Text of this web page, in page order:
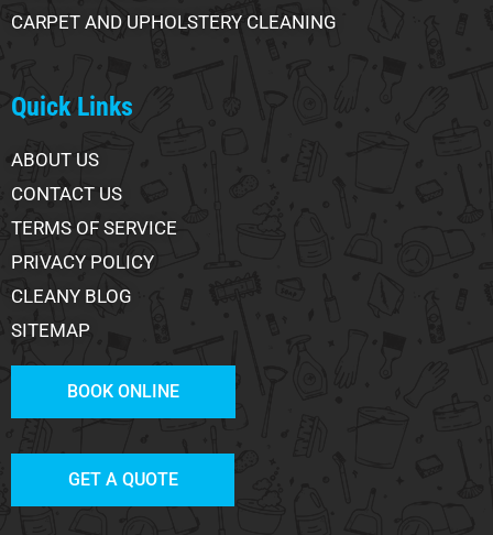
CARPET AND UPHOLSTERY CLEANING
Quick Links
ABOUT US
CONTACT US
TERMS OF SERVICE
PRIVACY POLICY
CLEANY BLOG
SITEMAP
BOOK ONLINE
GET A QUOTE